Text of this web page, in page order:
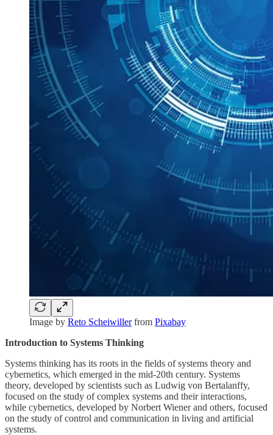
Image by Reto Scheiwillerfrom Pixabay
Introduction to Systems Thinking
Systems thinking has its roots in the fields of systems theory and
cybernetics, which emerged in the mid-20th century. Systems
theory, developed by scientists such as Ludwig von Bertalanffy,
focused on the study of complex systems and their interactions,
while cybernetics, developed by Norbert Wiener and others, focused
on the study of control and communication in living and artificial
systems.